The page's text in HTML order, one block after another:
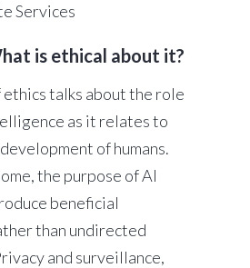
Services
is ethical about it?
ethics talks about the role
as it relates to
of humans.
the purpose of AI
beneficial
than undirected
and surveillance,